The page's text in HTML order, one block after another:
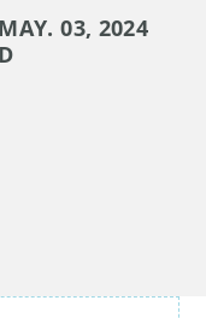
03, 2024